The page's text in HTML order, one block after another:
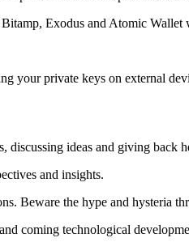
Exodus and Atomic
your private keys on external
discussing ideas and giving back
and insights.
Beware the hype and hysteria
coming technological